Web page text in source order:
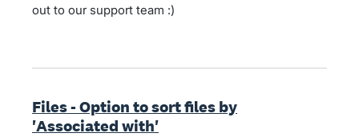
out to our support team :)
Files - Option to sort files by
'Associated with'